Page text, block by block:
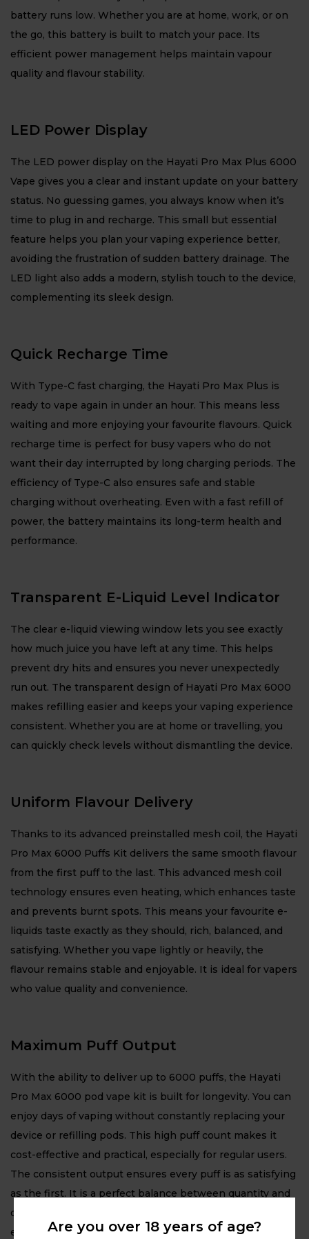
battery runs low. Whether you are at home, work, or on
the go, this battery is built to match your pace. Its
efficient power management helps maintain vapour
quality and flavour stability.
LED Power Display
The LED power display on the Hayati Pro Max Plus 6000
Vape gives you a clear and instant update on your battery
status. No guessing games, you always know when it’s
time to plug in and recharge. This small but essential
feature helps you plan your vaping experience better,
avoiding the frustration of sudden battery drainage. The
LED light also adds a modern, stylish touch to the device,
complementing its sleek design.
Quick Recharge Time
With Type-C fast charging, the Hayati Pro Max Plus is
ready to vape again in under an hour. This means less
waiting and more enjoying your favourite flavours. Quick
recharge time is perfect for busy vapers who do not
want their day interrupted by long charging periods. The
efficiency of Type-C also ensures safe and stable
charging without overheating. Even with a fast refill of
power, the battery maintains its long-term health and
performance.
Transparent E-Liquid Level Indicator
The clear e-liquid viewing window lets you see exactly
how much juice you have left at any time. This helps
prevent dry hits and ensures you never unexpectedly
run out. The transparent design of Hayati Pro Max 6000
makes refilling easier and keeps your vaping experience
consistent. Whether you are at home or travelling, you
can quickly check levels without dismantling the device.
Uniform Flavour Delivery
Thanks to its advanced preinstalled mesh coil, the Hayati
Pro Max 6000 Puffs Kit delivers the same smooth flavour
from the first puff to the last. This advanced mesh coil
technology ensures even heating, which enhances taste
and prevents burnt spots. This means your favourite e-
liquids taste exactly as they should, rich, balanced, and
satisfying. Whether you vape lightly or heavily, the
flavour remains stable and enjoyable. It is ideal for vapers
who value quality and convenience.
Maximum Puff Output
With the ability to deliver up to 6000 puffs, the Hayati
Pro Max 6000 pod vape kit is built for longevity. You can
enjoy days of vaping without constantly replacing your
device or refilling pods. This high puff count makes it
cost-effective and practical, especially for regular users.
The consistent output ensures every puff is as satisfying
as the first. It is a perfect balance between quantity and
quality, giving you great value and a premium vaping
experience.Are you over 18 years of age?